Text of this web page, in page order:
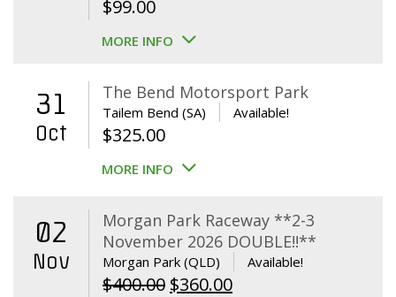
$99.00
MORE INFO
31
Oct
The Bend Motorsport Park
Tailem Bend (SA) Available!
$325.00
MORE INFO
02
Nov
Morgan Park Raceway **2-3
November 2026 DOUBLE!!**
Morgan Park (QLD) Available!
$400.00 Original
$360.00Current